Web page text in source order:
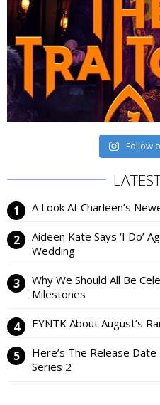
Follow
A Look At Charleen’s
Aideen Kate Says ‘I Do’
Wedding
Why We Should All Be
Milestones
EYNTK About August’s
Here’s The Release
Series 2